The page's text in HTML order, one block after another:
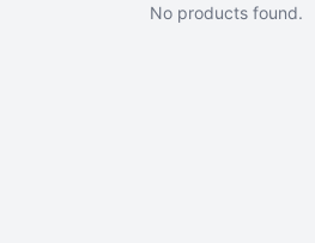
No products found.